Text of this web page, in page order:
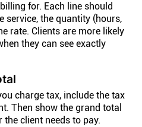
for. Each line should
service, the quantity (hours,
rate. Clients are more likely
they can see exactly
charge tax, include the tax
Then show the grand total
client needs to pay.